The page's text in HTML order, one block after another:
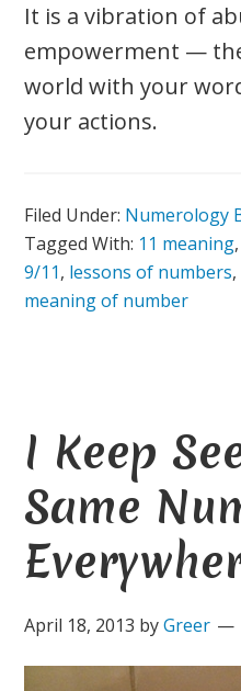
It is a vibration of
empowerment —
world with your
your actions.
Filed Under: Numerology
Tagged With: 11 meaning
9/11, lessons of numbers,
meaning of number
I Keep
Same
April 18, 2013 byGreer